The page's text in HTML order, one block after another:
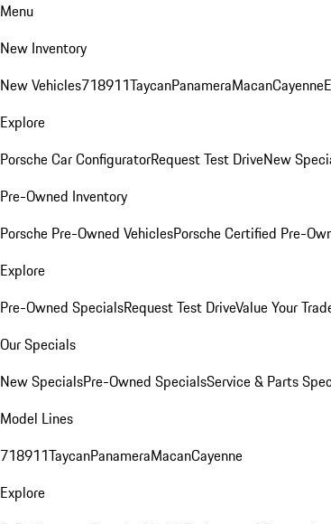
Menu
New Inventory
New Vehicles718911TaycanPanameraMacanCayenne
Explore
Porsche Car ConfiguratorRequest Test DriveNew
Pre-Owned Inventory
Porsche Pre-Owned VehiclesPorsche Certified Pre-
Explore
Pre-Owned SpecialsRequest Test DriveValue Your
Our Specials
New SpecialsPre-Owned SpecialsService & Parts
Model Lines
718911TaycanPanameraMacanCayenne
Explore